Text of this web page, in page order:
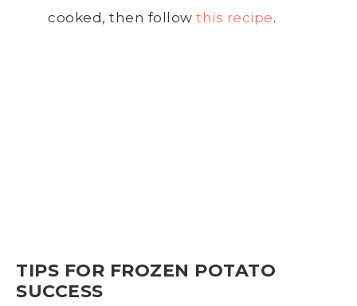
cooked, then follow this recipe.
TIPS FOR FROZEN POTATO
SUCCESS